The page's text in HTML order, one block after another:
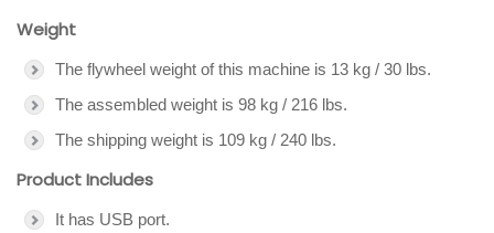
Weight
The flywheel weight of this machine is 13 kg / 30 lbs.
The assembled weight is 98 kg / 216 lbs.
The shipping weight is 109 kg / 240 lbs.
Product Includes
It has USB port.